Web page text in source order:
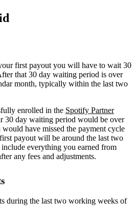
first payout you will have to wait 30
that 30 day waiting period is over
month, typically within the last two
enrolled in the Spotify Partner
30 day waiting period would be over
have missed the payment cycle
payout will be around the last two
everything you earned from
any fees and adjustments.
during the last two working weeks of